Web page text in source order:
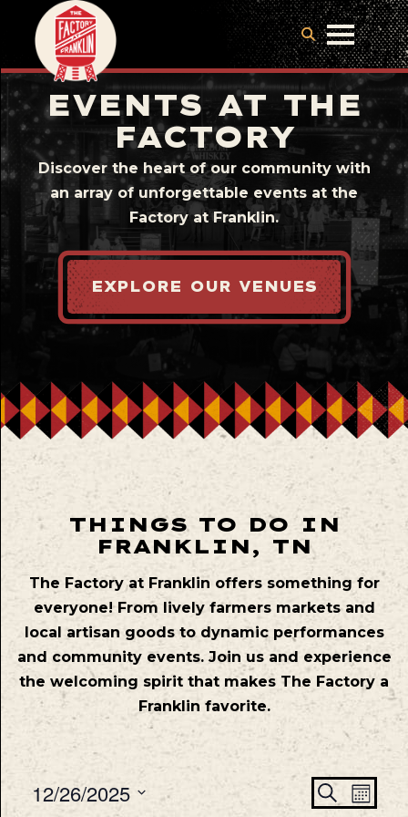
EVENTS AT THE
FACTORY
Discover the heart of our community with
an array of unforgettable events at the
Factory at Franklin.
EXPLORE OUR VENUES
THINGS TO DO IN
FRANKLIN, TN
The Factory at Franklin offers something for
everyone! From lively farmers markets and
local artisan goods to dynamic performances
and community events. Join us and experience
the welcoming spirit that makes The Factory a
Franklin favorite.
Search
12/26/2025